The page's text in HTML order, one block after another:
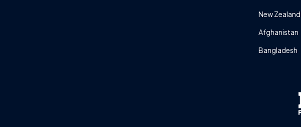
New Zealand
Afghanistan
Bangladesh